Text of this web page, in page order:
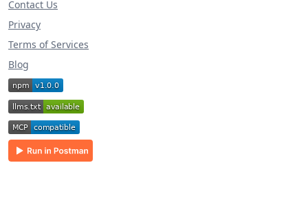
Contact Us
Privacy
Terms of Services
Blog